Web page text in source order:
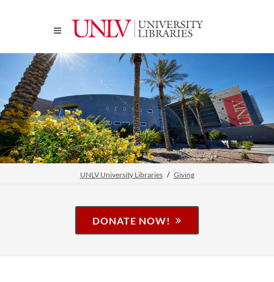
UNLV University Libraries Giving
DONATE NOW!